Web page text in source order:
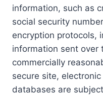
information, such as
social security
encryption protocols,
information sent over
commercially
secure site,
databases are